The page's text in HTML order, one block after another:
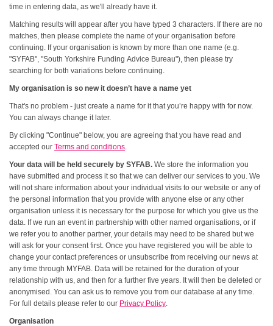
time in entering data, as we'll already have it.
Matching results will appear after you have typed 3 characters. If there are no
matches, then please complete the name of your organisation before
continuing. If your organisation is known by more than one name (e.g.
"SYFAB", "South Yorkshire Funding Advice Bureau"), then please try
searching for both variations before continuing.
My organisation is so new it doesn’t have a name yet
That's no problem - just create a name for it that you’re happy with for now.
You can always change it later.
By clicking "Continue" below, you are agreeing that you have read and
accepted ourTerms and conditions.
Your data will be held securely by SYFAB. We store the information you
have submitted and process it so that we can deliver our services to you. We
will not share information about your individual visits to our website or any of
the personal information that you provide with anyone else or any other
organisation unless it is necessary for the purpose for which you give us the
data. If we run an event in partnership with other named organisations, or if
we refer you to another partner, your details may need to be shared but we
will ask for your consent first. Once you have registered you will be able to
change your contact preferences or unsubscribe from receiving our news at
any time through MYFAB. Data will be retained for the duration of your
relationship with us, and then for a further five years. It will then be deleted or
anonymised. You can ask us to remove you from our database at any time.
For full details please refer to our Privacy Policy.
Organisation